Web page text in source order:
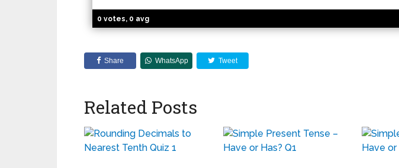
0 votes, 0 avg
Share WhatsApp Tweet
Related Posts